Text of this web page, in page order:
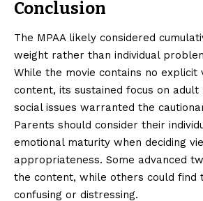
Conclusion
The MPAA likely considered
weight rather than individual
While the movie contains no explicit
content, its sustained focus on adult
social issues warranted the
Parents should consider their
emotional maturity when deciding
appropriateness. Some advanced
the content, while others could find
confusing or distressing.